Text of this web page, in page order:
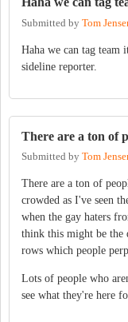
Submitted by Tom
Haha we can tag
sideline reporter.
There are a ton of
Submitted by Tom
There are a ton of
crowded as I've seen
when the gay haters
think this might be the
rows which people
Lots of people who
see what they're here